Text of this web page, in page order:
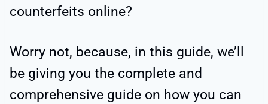
counterfeits online?
Worry not, because, in this guide, we’ll
be giving you the complete and
comprehensive guide on how you can